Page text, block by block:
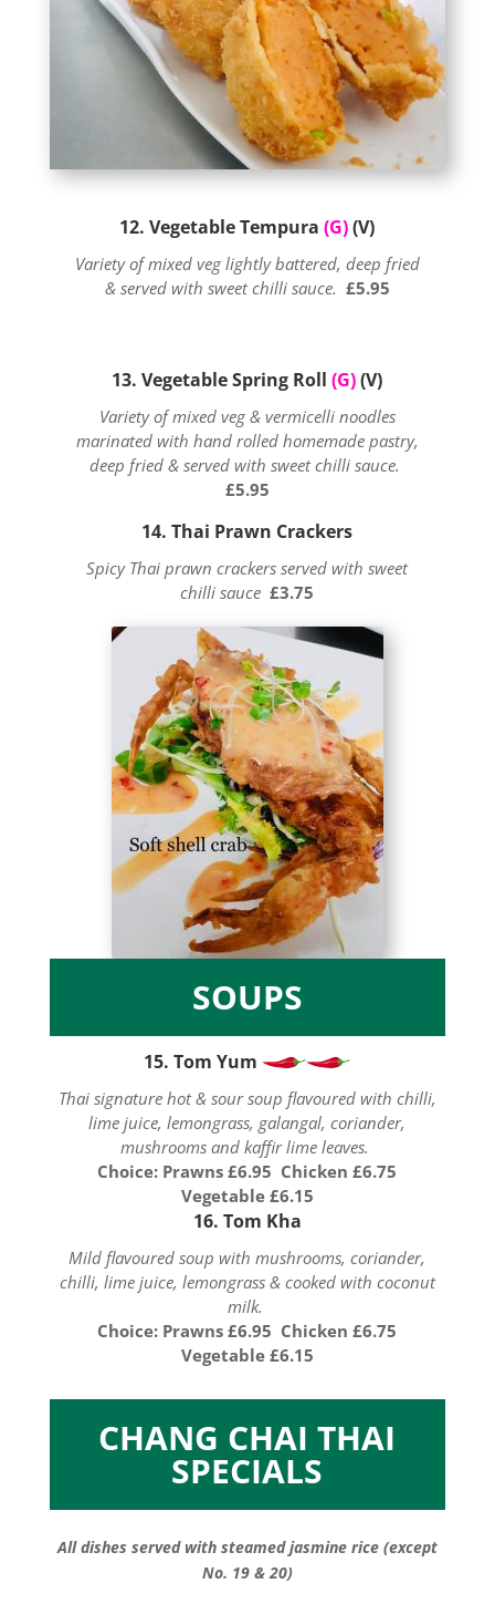
12. Vegetable Tempura(G)(V)
Variety of mixed veg lightly battered, deep fried
& served with sweet chilli sauce. £5.95
13. Vegetable Spring Roll(G)(V)
Variety of mixed veg & vermicelli noodles
marinated with hand rolled homemade pastry,
deep fried & served with sweet chilli sauce.
£5.95
14. Thai Prawn Crackers
Spicy Thai prawn crackers served with sweet
chilli sauce £3.75
SOUPS
15. Tom Yum
Thai signature hot & sour soup flavoured with chilli,
lime juice, lemongrass, galangal, coriander,
mushrooms and kaffir lime leaves.
Choice: Prawns £6.95 Chicken £6.75
Vegetable £6.15
16. Tom Kha
Mild flavoured soup with mushrooms, coriander,
chilli, lime juice, lemongrass & cooked with coconut
milk.
Choice: Prawns £6.95 Chicken £6.75
Vegetable £6.15
CHANG CHAI THAI
SPECIALS
All dishes served with steamed jasmine rice (except
No. 19 & 20)